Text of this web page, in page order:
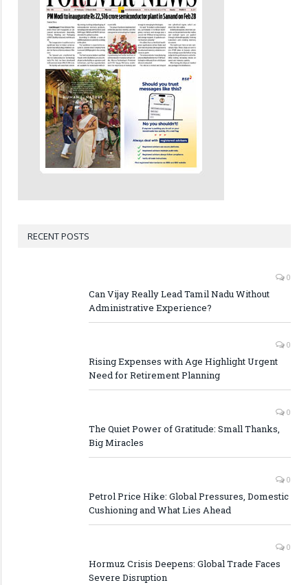
RECENT POSTS
0
Can Vijay Really Lead Tamil Nadu Without
Administrative Experience?
0
Rising Expenses with Age Highlight Urgent
Need for Retirement Planning
0
The Quiet Power of Gratitude: Small Thanks,
Big Miracles
0
Petrol Price Hike: Global Pressures, Domestic
Cushioning and What Lies Ahead
0
Hormuz Crisis Deepens: Global Trade Faces
Severe Disruption